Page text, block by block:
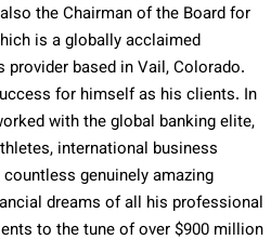
the Chairman of the Board for
is a globally acclaimed
based in Vail, Colorado.
for himself as his clients. In
with the global banking elite,
international business
genuinely amazing
dreams of all his professional
to the tune of over $900 million